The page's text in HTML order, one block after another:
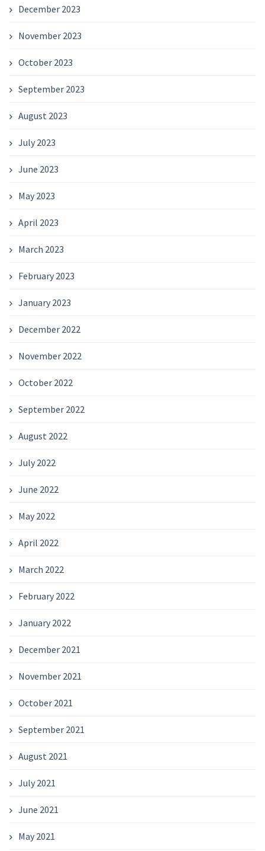
December 2023
November 2023
October 2023
September 2023
August 2023
July 2023
June 2023
May 2023
April 2023
March 2023
February 2023
January 2023
December 2022
November 2022
October 2022
September 2022
August 2022
July 2022
June 2022
May 2022
April 2022
March 2022
February 2022
January 2022
December 2021
November 2021
October 2021
September 2021
August 2021
July 2021
June 2021
May 2021